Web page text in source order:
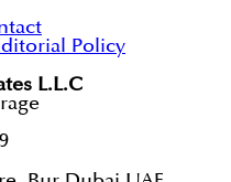
Policy
L.L.C